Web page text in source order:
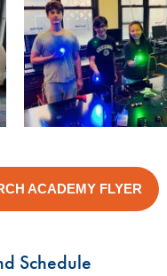
ACADEMY FLYER
Schedule